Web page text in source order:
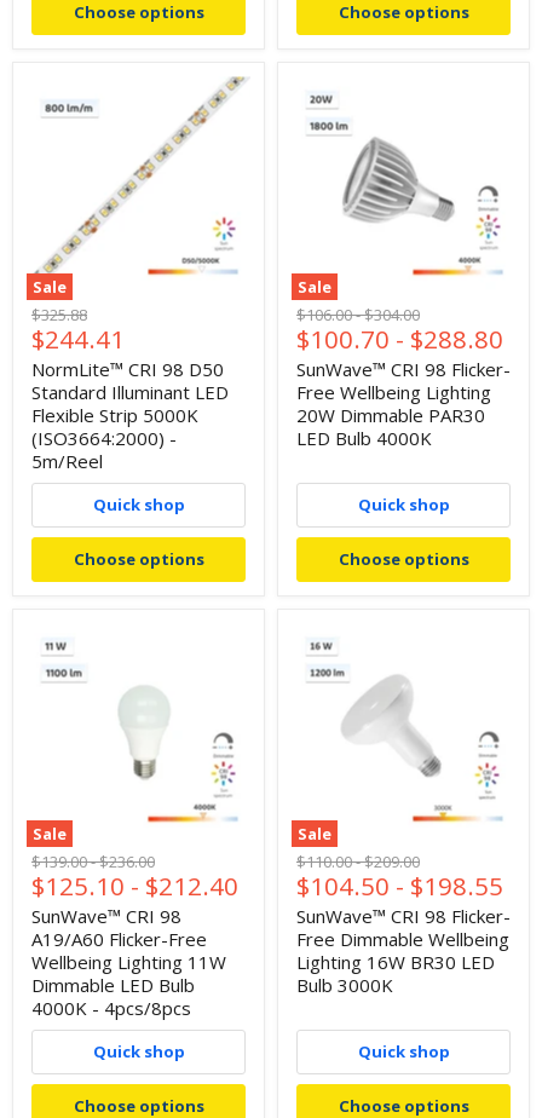
Choose options Choose options
Sale
Original
price
$325.88
Current
price
$244.41
NormLite™ CRI 98 D50
Standard Illuminant LED
Flexible Strip 5000K
(ISO3664:2000) -
5m/Reel
Quick shop
Choose options
Sale
Original
price
$106.00-Original
price
$304.00
$100.70 - $288.80
SunWave™ CRI 98 Flicker-
Free Wellbeing Lighting
20W Dimmable PAR30
LED Bulb 4000K
Quick shop
Choose options
Sale
Original
price
$139.00-Original
price
$236.00
$125.10 - $212.40
SunWave™ CRI 98
A19/A60 Flicker-Free
Wellbeing Lighting 11W
Dimmable LED Bulb
4000K - 4pcs/8pcs
Quick shop
Choose options
Sale
Original
price
$110.00-Original
price
$209.00
$104.50 - $198.55
SunWave™ CRI 98 Flicker-
Free Dimmable Wellbeing
Lighting 16W BR30 LED
Bulb 3000K
Quick shop
Choose options